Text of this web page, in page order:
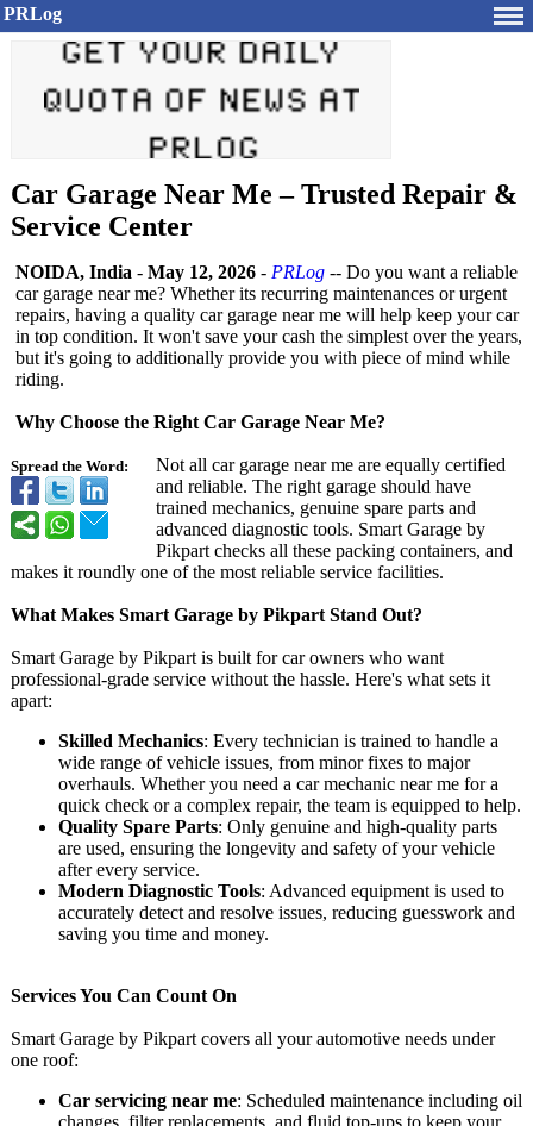
PRLog
Car Garage Near Me – Trusted Repair &
Service Center
Spread the Word:
NOIDA, India - May 12, 2026 - PRLog -- Do you want a reliable
car garage near me? Whether its recurring maintenances or urgent
repairs, having a quality car garage near me will help keep your car
in top condition. It won't save your cash the simplest over the years,
but it's going to additionally provide you with piece of mind while
riding.
Why Choose the Right Car Garage Near Me?
Not all car garage near me are equally certified
and reliable. The right garage should have
trained mechanics, genuine spare parts and
advanced diagnostic tools. Smart Garage by
Pikpart checks all these packing containers, and
makes it roundly one of the most reliable service facilities.
What Makes Smart Garage by Pikpart Stand Out?
Smart Garage by Pikpart is built for car owners who want
professional-grade service without the hassle. Here's what sets it
apart:
Skilled Mechanics: Every technician is trained to handle a
wide range of vehicle issues, from minor fixes to major
overhauls. Whether you need a car mechanic near me for a
quick check or a complex repair, the team is equipped to help.
Quality Spare Parts: Only genuine and high-quality parts
are used, ensuring the longevity and safety of your vehicle
after every service.
Modern Diagnostic Tools: Advanced equipment is used to
accurately detect and resolve issues, reducing guesswork and
saving you time and money.
Services You Can Count On
Smart Garage by Pikpart covers all your automotive needs under
one roof:
Car servicing near me: Scheduled maintenance including oil
changes, filter replacements, and fluid top-ups to keep your